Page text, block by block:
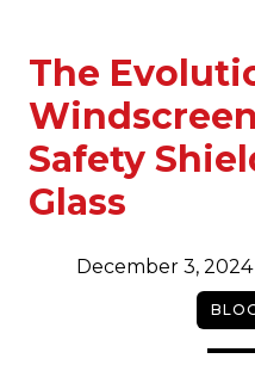
The
Safety
Glass
December 3, 2024